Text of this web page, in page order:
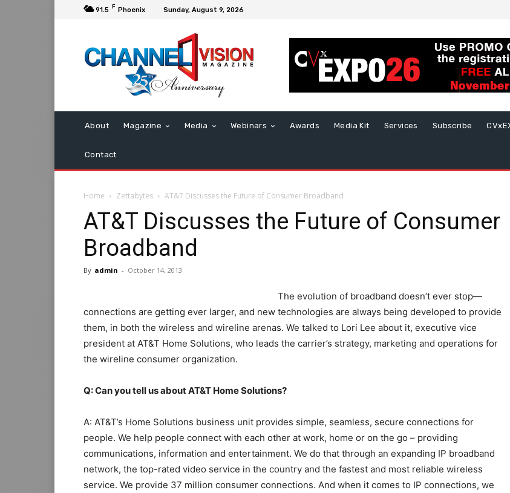
91.5 F Phoenix Sunday, August 9, 2026
About Magazine Media Webinars Awards Media Kit Services Subscribe
Contact
Home Zettabytes AT&T Discusses the Future of Consumer Broadband
AT&T Discusses the Future of Consumer
Broadband
By admin - October 14, 2013
The evolution of broadband doesn’t ever stop—
connections are getting ever larger, and new technologies are always being developed to provide
them, in both the wireless and wireline arenas. We talked to Lori Lee about it, executive vice
president at AT&T Home Solutions, who leads the carrier’s strategy, marketing and operations for
the wireline consumer organization.
Q: Can you tell us about AT&T Home Solutions?
A: AT&T’s Home Solutions business unit provides simple, seamless, secure connections for
people. We help people connect with each other at work, home or on the go – providing
communications, information and entertainment. We do that through an expanding IP broadband
network, the top-rated video service in the country and the fastest and most reliable wireless
service. We provide 37 million consumer connections. And when it comes to IP connections, we